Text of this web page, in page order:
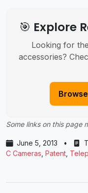
🎯 Explore
Looking for
accessories?
Some links on this page
June 5, 2013 •
C Cameras Patent